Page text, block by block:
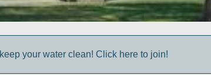
your water clean! Click here to join!